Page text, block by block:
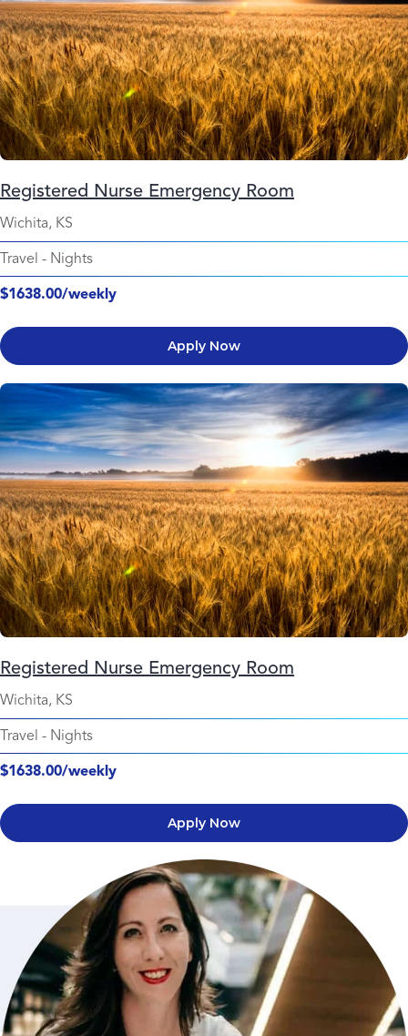
Registered Nurse Emergency Room
Wichita, KS
Travel - Nights
$1638.00/weekly
Apply Now
Registered Nurse Emergency Room
Wichita, KS
Travel - Nights
$1638.00/weekly
Apply Now